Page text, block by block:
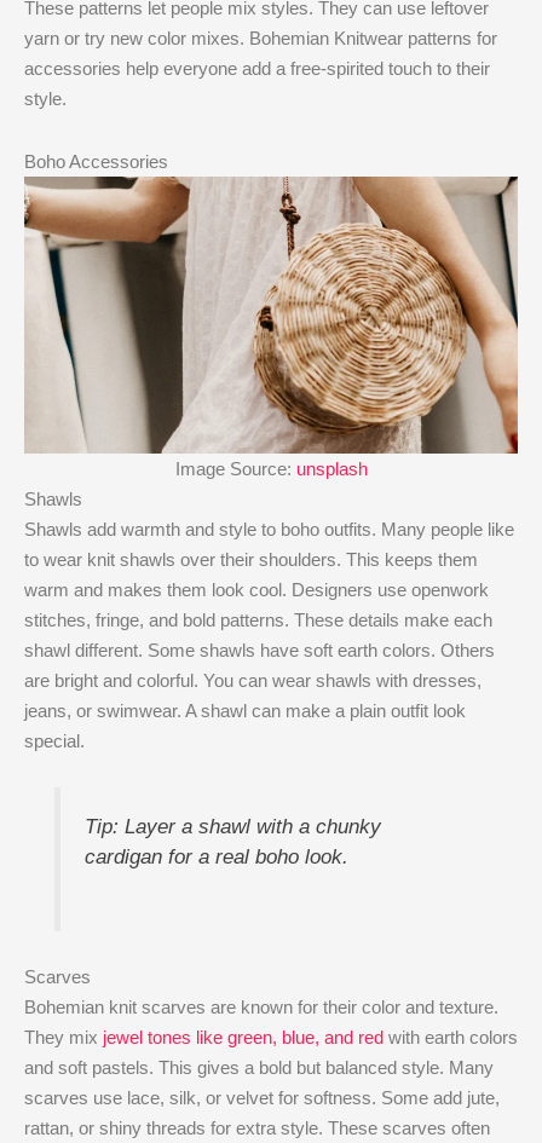
These patterns let people mix styles. They can use leftover
yarn or try new color mixes. Bohemian Knitwear patterns for
accessories help everyone add a free-spirited touch to their
style.
Boho Accessories
Image Source: unsplash
Shawls
Shawls add warmth and style to boho outfits. Many people like
to wear knit shawls over their shoulders. This keeps them
warm and makes them look cool. Designers use openwork
stitches, fringe, and bold patterns. These details make each
shawl different. Some shawls have soft earth colors. Others
are bright and colorful. You can wear shawls with dresses,
jeans, or swimwear. A shawl can make a plain outfit look
special.
Tip: Layer a shawl with a chunky
cardigan for a real boho look.
Scarves
Bohemian knit scarves are known for their color and texture.
They mix jewel tones like green, blue, and red with earth colors
and soft pastels. This gives a bold but balanced style. Many
scarves use lace, silk, or velvet for softness. Some add jute,
rattan, or shiny threads for extra style. These scarves often